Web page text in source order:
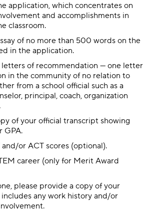
application, which concentrates on
and accomplishments in
classroom.
of no more than 500 words on the
in the application.
of recommendation — one letter
in the community of no relation to
from a school official such as a
principal, coach, organization
of your official transcript showing
GPA.
and/or ACT scores (optional).
career (only for Merit Award
please provide a copy of your
any work history and/or